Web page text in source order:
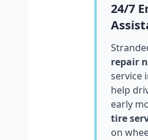
24/7
repair
service
help
early
tire
on